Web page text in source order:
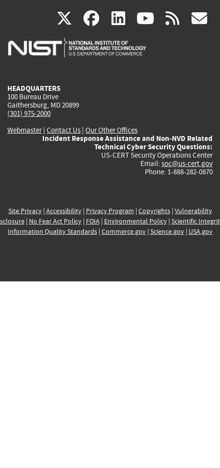
X(link
is
facebook
(link
is
linkedin
(link
is
(link rss
HEADQUARTERS
100 Bureau Drive
Gaithersburg, MD 20899
(301) 975-2000
Webmaster| Contact Us | Our Other Offices
Incident Response Assistance and Non-NVD Related
Technical Cyber Security Questions:
US-CERT Security Operations Center
Email: soc@us-cert.gov
Phone: 1-888-282-0870
Site Privacy| Accessibility| Privacy Program | Copyrights| Vulnerability
| No Fear Act Policy| FOIA| Environmental Policy| Scientific
Information Quality Standards| Commerce.gov| Science.gov| USA.gov